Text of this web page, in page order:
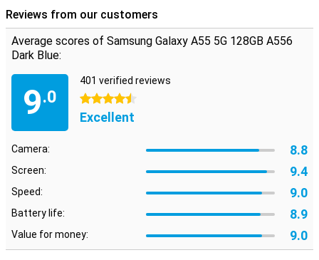
Reviews from our customers
Average scores of Samsung Galaxy A55 5G 128GB A556
Dark Blue:
9.0
401 verified reviews
4.5 stars
Excellent
Camera: 8.8
Screen: 9.4
Speed: 9.0
Battery life: 8.9
Value for money: 9.0